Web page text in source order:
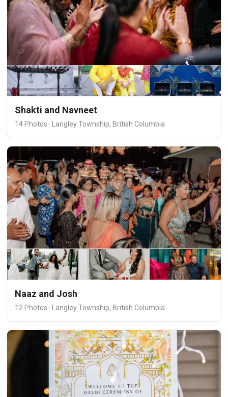
Shakti and Navneet
14 Photos · Langley Township, British Columbia
Naaz and Josh
12 Photos · Langley Township, British Columbia